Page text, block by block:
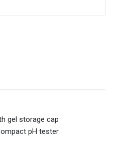
gel storage cap
pH tester